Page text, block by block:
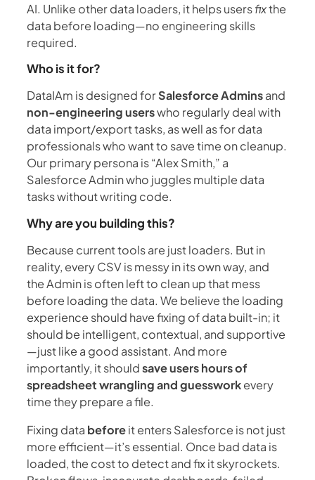
AI. Unlike other data loaders, it helps usersfixthe
data before loading—no engineering skills
required.
Who is it for?
DataIAm is designed forSalesforce Adminsand
non-engineering userswho regularly deal with
data import/export tasks, as well as for data
professionals who want to save time on cleanup.
Our primary persona is “Alex Smith,” a
Salesforce Admin who juggles multiple data
tasks without writing code.
Why are you building this?
Because current tools are just loaders. But in
reality, every CSV is messy in its own way, and
the Admin is often left to clean up that mess
before loading the data. We believe the loading
experience should have fixing of data built-in; it
should be intelligent, contextual, and supportive
—just like a good assistant. And more
importantly, it shouldsave users hours of
spreadsheet wrangling and guessworkevery
time they prepare a file.
Fixing data beforeit enters Salesforce is not just
more efficient—it’s essential. Once bad data is
loaded, the cost to detect and fix it skyrockets.